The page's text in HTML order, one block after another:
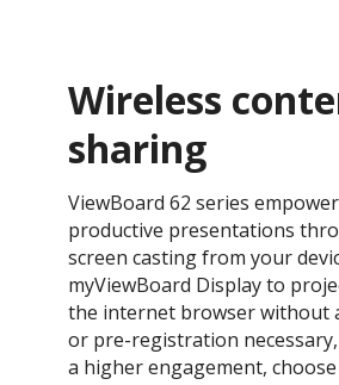
Wireless
sharing
ViewBoard 62 series
productive presentations
screen casting from your
myViewBoard Display to
the internet browser without
or pre-registration
a higher engagement,